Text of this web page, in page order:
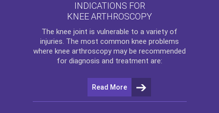
INDICATIONS FOR
KNEE ARTHROSCOPY
The knee joint is vulnerable to a variety of
injuries. The most common knee problems
where knee arthroscopy may be recommended
for diagnosis and treatment are:
Read More